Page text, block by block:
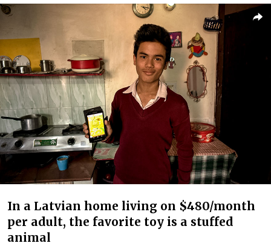
In a Latvian home living on $480/month
per adult, the favorite toy is a stuffed
animal